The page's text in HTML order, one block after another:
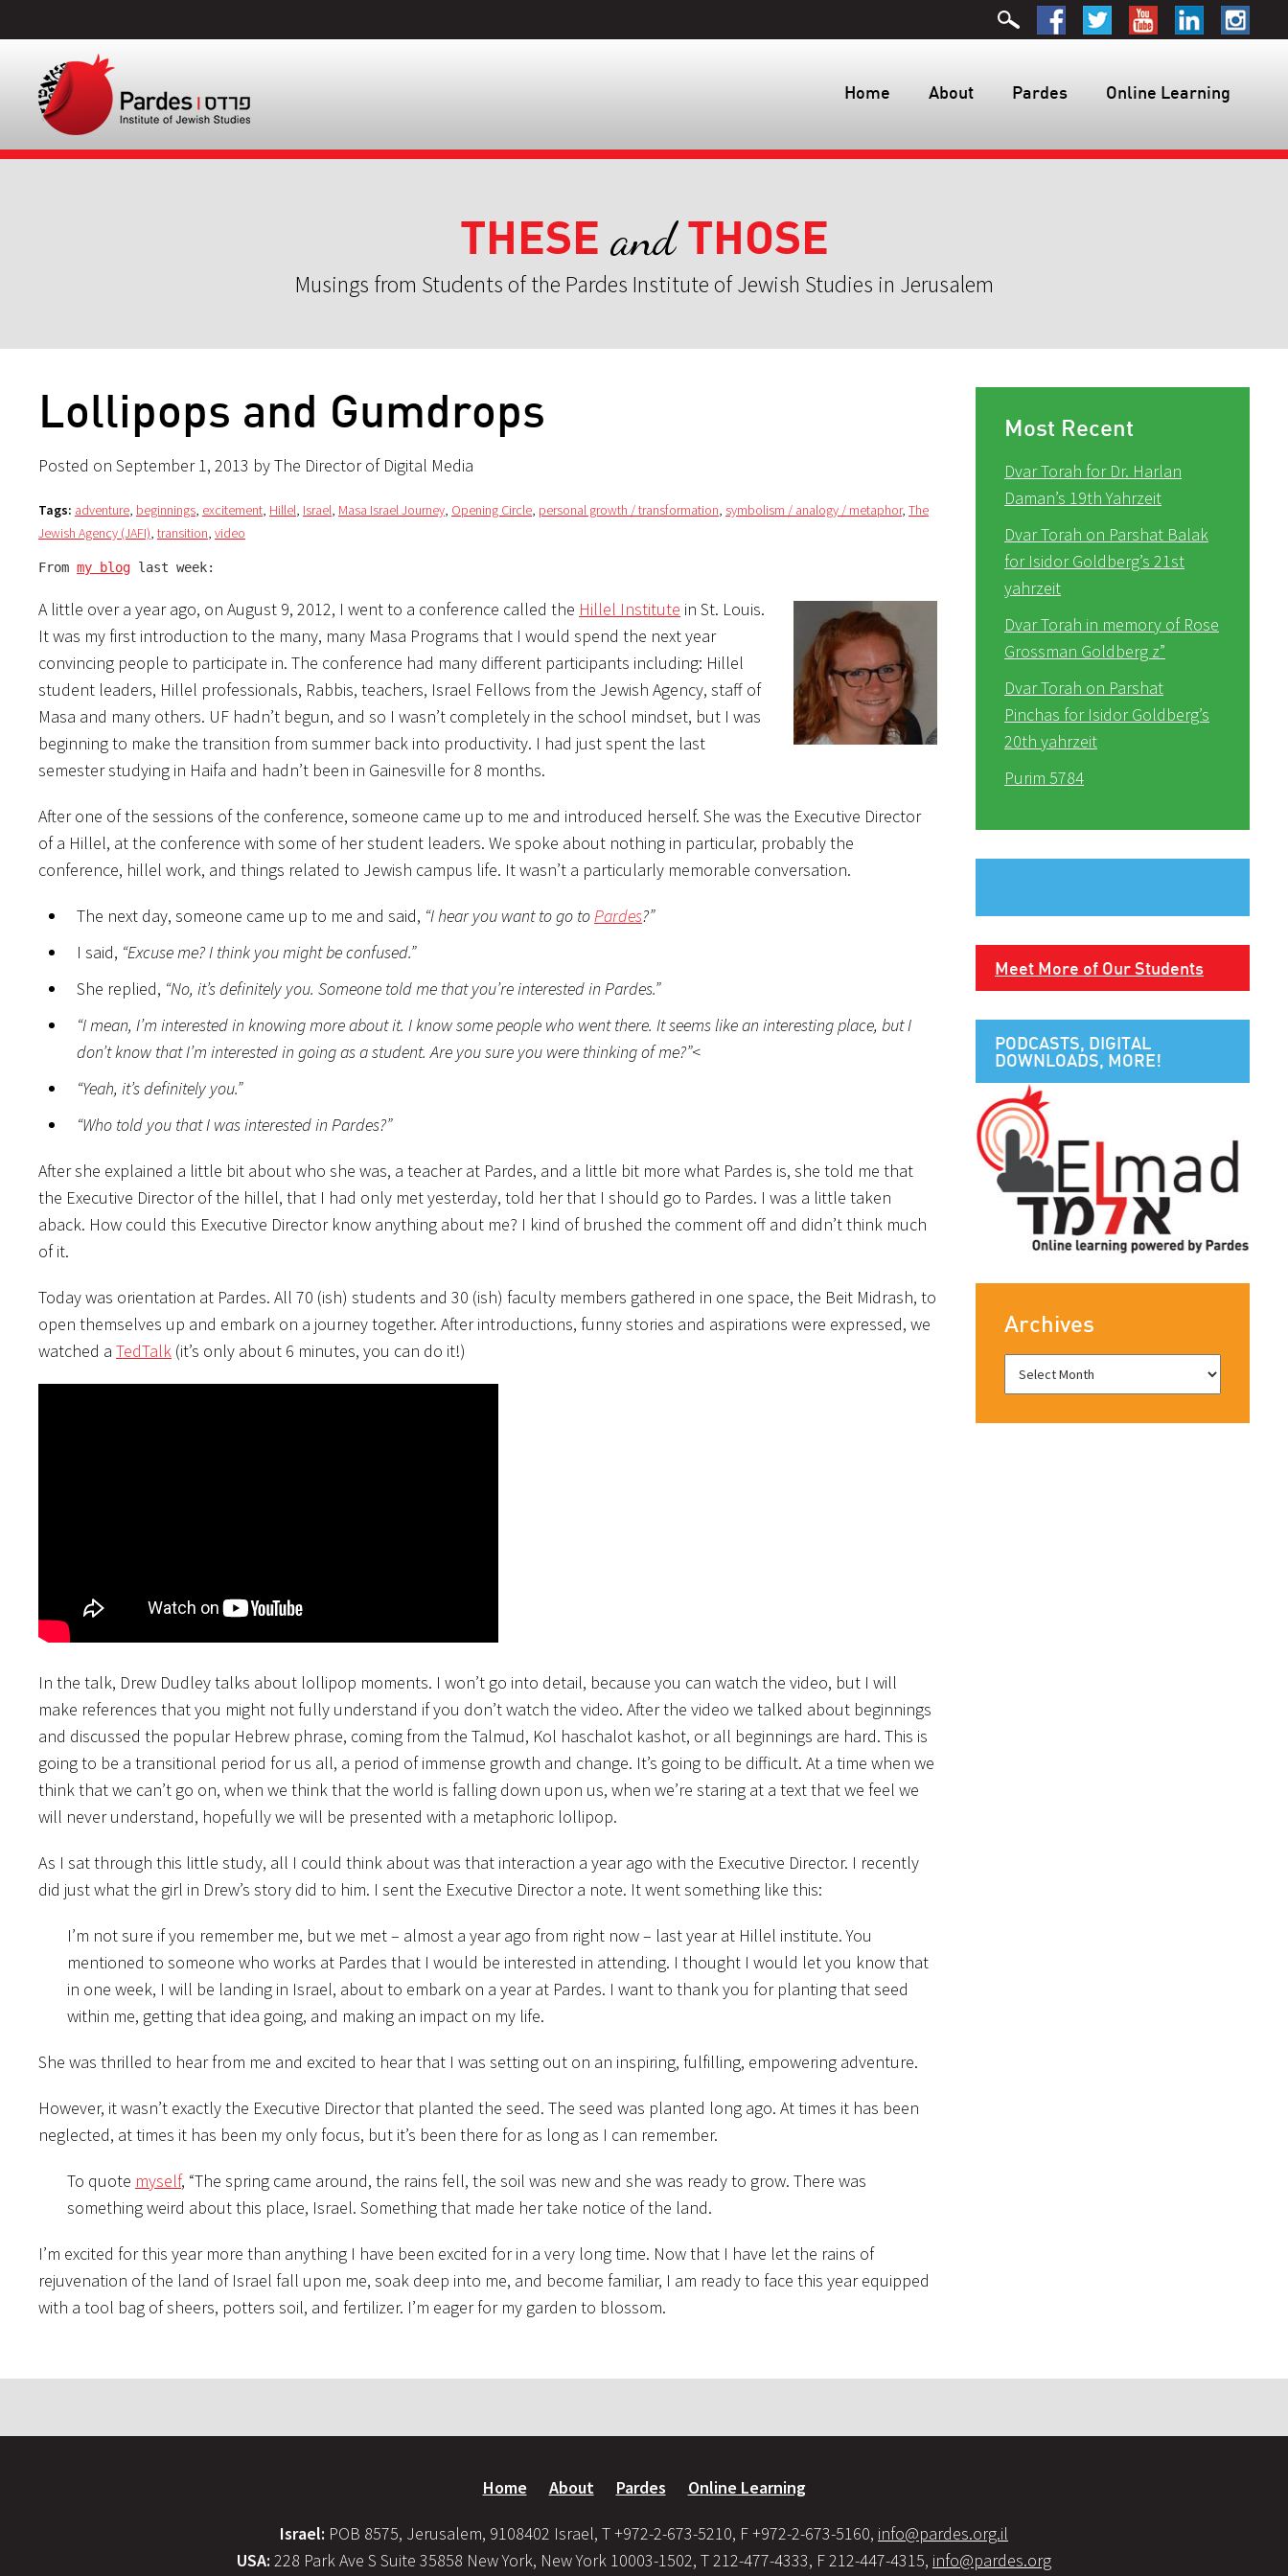
Home About Pardes Online Learning
THESE andTHOSE
Musings from Students of the Pardes Institute of Jewish Studies in Jerusalem
Lollipops and Gumdrops
Posted on September 1, 2013 by The Director of Digital Media
Tags: adventure, beginnings, excitement, Hillel, Israel, Masa Israel Journey, Opening Circle, personal growth / transformation, symbolism / analogy / metaphor, The
Jewish Agency (JAFI), transition, video
From my blog last week:
A little over a year ago, on August 9, 2012, I went to a conference called the Hillel Institute in St. Louis.
It was my first introduction to the many, many Masa Programs that I would spend the next year
convincing people to participate in. The conference had many different participants including: Hillel
student leaders, Hillel professionals, Rabbis, teachers, Israel Fellows from the Jewish Agency, staff of
Masa and many others. UF hadn’t begun, and so I wasn’t completely in the school mindset, but I was
beginning to make the transition from summer back into productivity. I had just spent the last
semester studying in Haifa and hadn’t been in Gainesville for 8 months.
After one of the sessions of the conference, someone came up to me and introduced herself. She was the Executive Director
of a Hillel, at the conference with some of her student leaders. We spoke about nothing in particular, probably the
conference, hillel work, and things related to Jewish campus life. It wasn’t a particularly memorable conversation.
The next day, someone came up to me and said, “I hear you want to go toPardes?”
I said, “Excuse me? I think you might be confused.”
She replied, “No, it’s definitely you. Someone told me that you’re interested in Pardes.”
“I mean, I’m interested in knowing more about it. I know some people who went there. It seems like an interesting place, but I
don’t know that I’m interested in going as a student. Are you sure you were thinking of me?”<
“Yeah, it’s definitely you.”
“Who told you that I was interested in Pardes?”
After she explained a little bit about who she was, a teacher at Pardes, and a little bit more what Pardes is, she told me that
the Executive Director of the hillel, that I had only met yesterday, told her that I should go to Pardes. I was a little taken
aback. How could this Executive Director know anything about me? I kind of brushed the comment off and didn’t think much
of it.
Today was orientation at Pardes. All 70 (ish) students and 30 (ish) faculty members gathered in one space, the Beit Midrash, to
open themselves up and embark on a journey together. After introductions, funny stories and aspirations were expressed, we
watched a TedTalk (it’s only about 6 minutes, you can do it!)
In the talk, Drew Dudley talks about lollipop moments. I won’t go into detail, because you can watch the video, but I will
make references that you might not fully understand if you don’t watch the video. After the video we talked about beginnings
and discussed the popular Hebrew phrase, coming from the Talmud, Kol haschalot kashot, or all beginnings are hard. This is
going to be a transitional period for us all, a period of immense growth and change. It’s going to be difficult. At a time when we
think that we can’t go on, when we think that the world is falling down upon us, when we’re staring at a text that we feel we
will never understand, hopefully we will be presented with a metaphoric lollipop.
As I sat through this little study, all I could think about was that interaction a year ago with the Executive Director. I recently
did just what the girl in Drew’s story did to him. I sent the Executive Director a note. It went something like this:
I’m not sure if you remember me, but we met – almost a year ago from right now – last year at Hillel institute. You
mentioned to someone who works at Pardes that I would be interested in attending. I thought I would let you know that
in one week, I will be landing in Israel, about to embark on a year at Pardes. I want to thank you for planting that seed
within me, getting that idea going, and making an impact on my life.
She was thrilled to hear from me and excited to hear that I was setting out on an inspiring, fulfilling, empowering adventure.
However, it wasn’t exactly the Executive Director that planted the seed. The seed was planted long ago. At times it has been
neglected, at times it has been my only focus, but it’s been there for as long as I can remember.
To quote myself, “The spring came around, the rains fell, the soil was new and she was ready to grow. There was
something weird about this place, Israel. Something that made her take notice of the land.
I’m excited for this year more than anything I have been excited for in a very long time. Now that I have let the rains of
rejuvenation of the land of Israel fall upon me, soak deep into me, and become familiar, I am ready to face this year equipped
with a tool bag of sheers, potters soil, and fertilizer. I’m eager for my garden to blossom.
Most Recent
Dvar Torah for Dr. Harlan
Daman’s 19th Yahrzeit
Dvar Torah on Parshat Balak
for Isidor Goldberg’s 21st
yahrzeit
Dvar Torah in memory of Rose
Grossman Goldberg z”
Dvar Torah on Parshat
Pinchas for Isidor Goldberg’s
20th yahrzeit
Purim 5784
Meet More of Our Students
PODCASTS, DIGITAL
DOWNLOADS, MORE!
Archives
Home About Pardes Online Learning
Israel: POB 8575, Jerusalem, 9108402 Israel, T +972-2-673-5210, F +972-2-673-5160, info@pardes.org.il
USA: 228 Park Ave S Suite 35858 New York, New York 10003-1502, T 212-477-4333, F 212-447-4315, info@pardes.org